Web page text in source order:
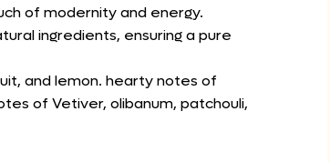
of modernity and energy.
ingredients, ensuring a pure
and lemon. hearty notes of
of Vetiver, olibanum, patchouli,